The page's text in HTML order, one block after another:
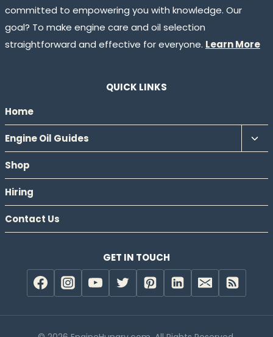
committed to empowering you with knowledge. Our
goal? To make engine care and oil selection
straightforward and effective for everyone. Learn More
QUICK LINKS
Home
Engine Oil Guides
Shop
Hiring
Contact Us
GET IN TOUCH